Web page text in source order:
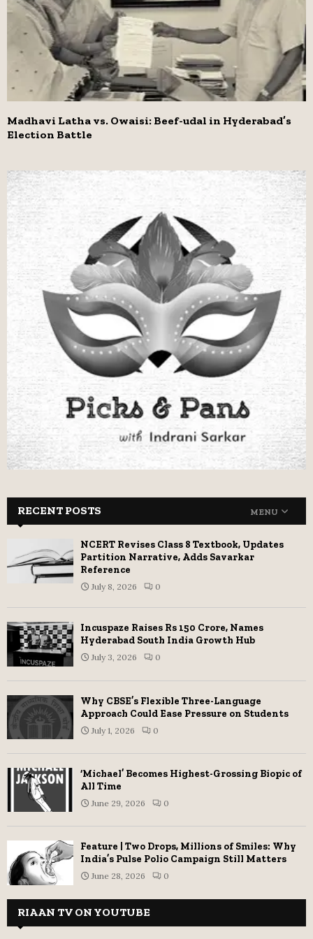
Madhavi Latha vs. Owaisi: Beef-udal in Hyderabad’s
Election Battle
RECENT POSTS MENU
NCERT Revises Class 8 Textbook, Updates
Partition Narrative, Adds Savarkar
Reference
July 8, 2026 0
Incuspaze Raises Rs 150 Crore, Names
Hyderabad South India Growth Hub
July 3, 2026 0
Why CBSE’s Flexible Three-Language
Approach Could Ease Pressure on Students
July 1, 2026 0
‘Michael’ Becomes Highest-Grossing Biopic of
All Time
June 29, 2026 0
Feature | Two Drops, Millions of Smiles: Why
India’s Pulse Polio Campaign Still Matters
June 28, 2026 0
RIAAN TV ON YOUTUBE